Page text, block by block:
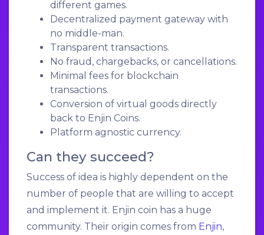
different games.
Decentralized payment gateway with
no middle-man.
Transparent transactions.
No fraud, chargebacks, or cancellations.
Minimal fees for blockchain
transactions.
Conversion of virtual goods directly
back to Enjin Coins.
Platform agnostic currency.
Can they succeed?
Success of idea is highly dependent on the
number of people that are willing to accept
and implement it. Enjin coin has a huge
community. Their origin comes from Enjin,